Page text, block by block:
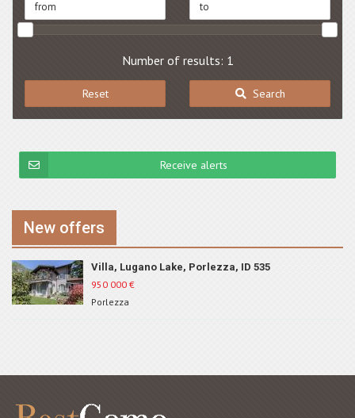
Number of results: 1
Reset Search
Receive alerts
New offers
Villa, Lugano Lake, Porlezza, ID 535
950 000 €
Porlezza